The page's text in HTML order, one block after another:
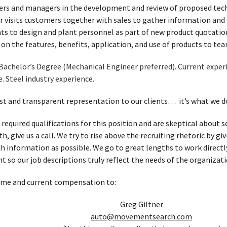
and managers in the development and review of proposed
visits customers together with sales to gather information
to design and plant personnel as part of new product
the features, benefits, application, and use of products to
Degree (Mechanical Engineer preferred). Current
Steel industry experience.
and transparent representation to our clients… it’s what we
qualifications for this position and are skeptical about
give us a call. We try to rise above the recruiting rhetoric by
information as possible. We go to great lengths to work
so our job descriptions truly reflect the needs of the
and current compensation to:
Greg Giltner
auto@movementsearch.com